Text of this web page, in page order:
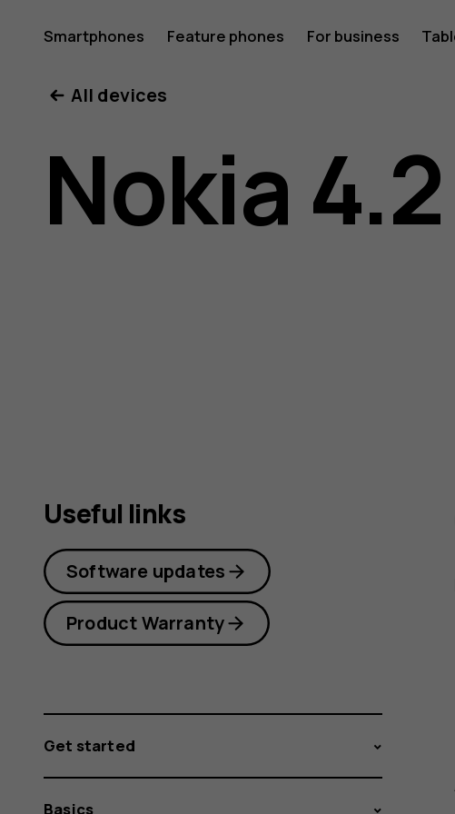
Nokia
4.2
user
Smartphones Feature phones For business
All devices
Nokia 4.2
Useful links
Software updates
Product Warranty
Get started
Basics